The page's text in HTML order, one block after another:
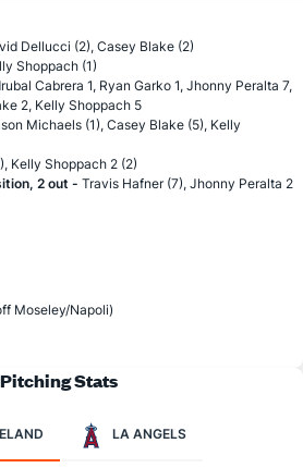
Dellucci (2), Casey Blake (2)
Shoppach (1)
Cabrera 1, Ryan Garko 1, Jhonny Peralta 7,
2, Kelly Shoppach 5
Michaels (1), Casey Blake (5), Kelly
Kelly Shoppach 2 (2)
2 out - Travis Hafner (7), Jhonny Peralta 2
Moseley/Napoli)
Pitching Stats
LA ANGELS